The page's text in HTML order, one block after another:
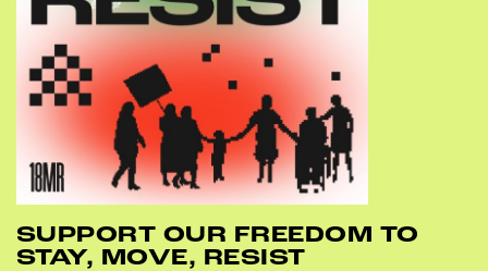
SUPPORT OUR FREEDOM TO
STAY, MOVE, RESIST